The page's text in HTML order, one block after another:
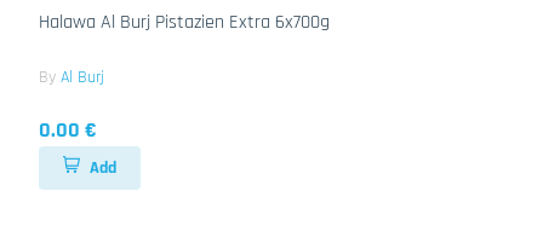
Halawa Al Burj Pistazien Extra 6x700g
By Al Burj
0.00 €
Add